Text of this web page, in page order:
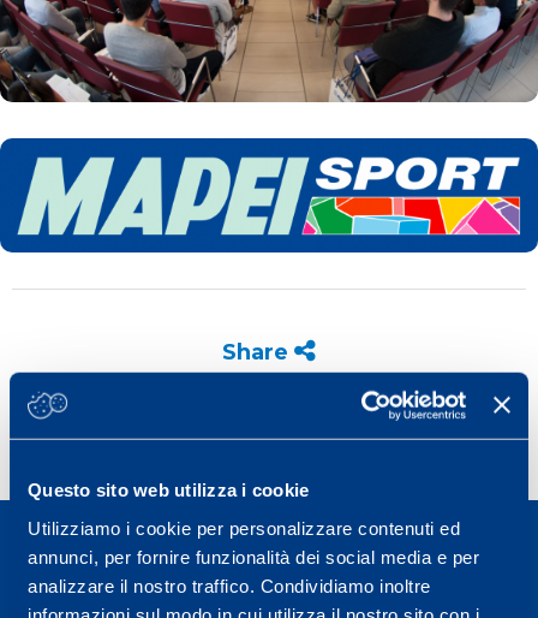
Questo sito web utilizza i cookie
Utilizziamo i cookie per personalizzare contenuti ed
annunci, per fornire funzionalità dei social media e per
analizzare il nostro traffico. Condividiamo inoltre
Share